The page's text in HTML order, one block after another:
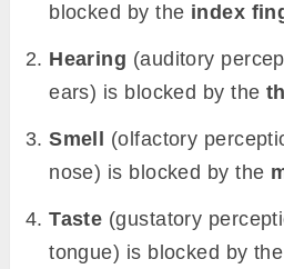
blocked by the index
Hearing (auditory
ears) is blocked by the
Smell
(olfactory
nose) is blocked by the
Taste (gustatory
tongue) is blocked by the